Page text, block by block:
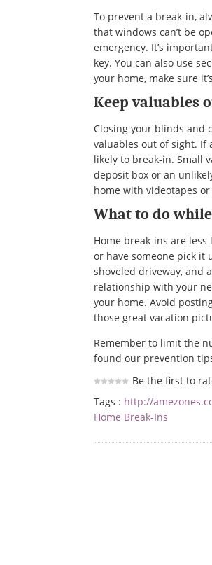
To prevent a break-in,
that windows can’t be
emergency. It’s
key. You can also use
your home, make sure
Keep valuables
Closing your blinds and
valuables out of sight. If
likely to break-in. Small
deposit box or an
home with videotapes
What to do
Home break-ins are
or have someone pick it
shoveled driveway, and
relationship with your
your home. Avoid
those great vacation
Remember to limit the
found our prevention
Be the first to
Tags : http://
Home Break-Ins